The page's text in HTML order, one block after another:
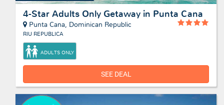
4-Star Adults Only Getaway in Punta Cana
Punta Cana, Dominican Republic
RIU REPUBLICA
ADULTS ONLY
SEE DEAL